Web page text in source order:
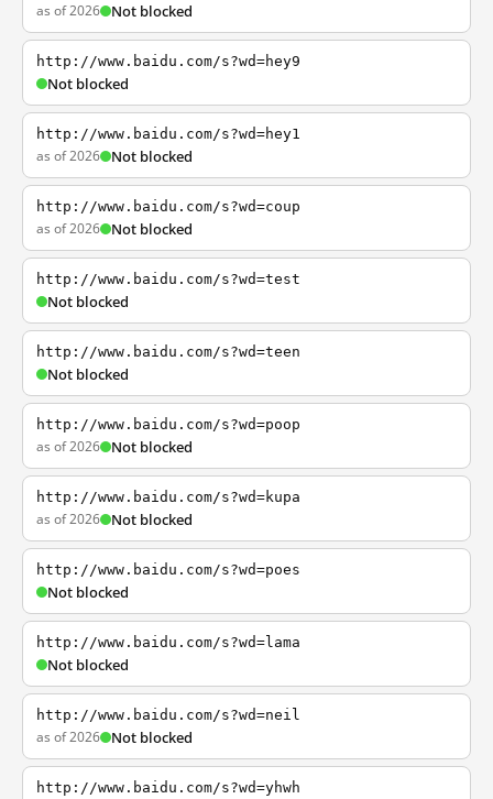
as of 2026 Not blocked
http://www.baidu.com/s?wd=hey9
Not blocked
http://www.baidu.com/s?wd=hey1
as of 2026 Not blocked
http://www.baidu.com/s?wd=coup
as of 2026 Not blocked
http://www.baidu.com/s?wd=test
Not blocked
http://www.baidu.com/s?wd=teen
Not blocked
http://www.baidu.com/s?wd=poop
as of 2026 Not blocked
http://www.baidu.com/s?wd=kupa
as of 2026 Not blocked
http://www.baidu.com/s?wd=poes
Not blocked
http://www.baidu.com/s?wd=lama
Not blocked
http://www.baidu.com/s?wd=neil
as of 2026 Not blocked
http://www.baidu.com/s?wd=yhwh